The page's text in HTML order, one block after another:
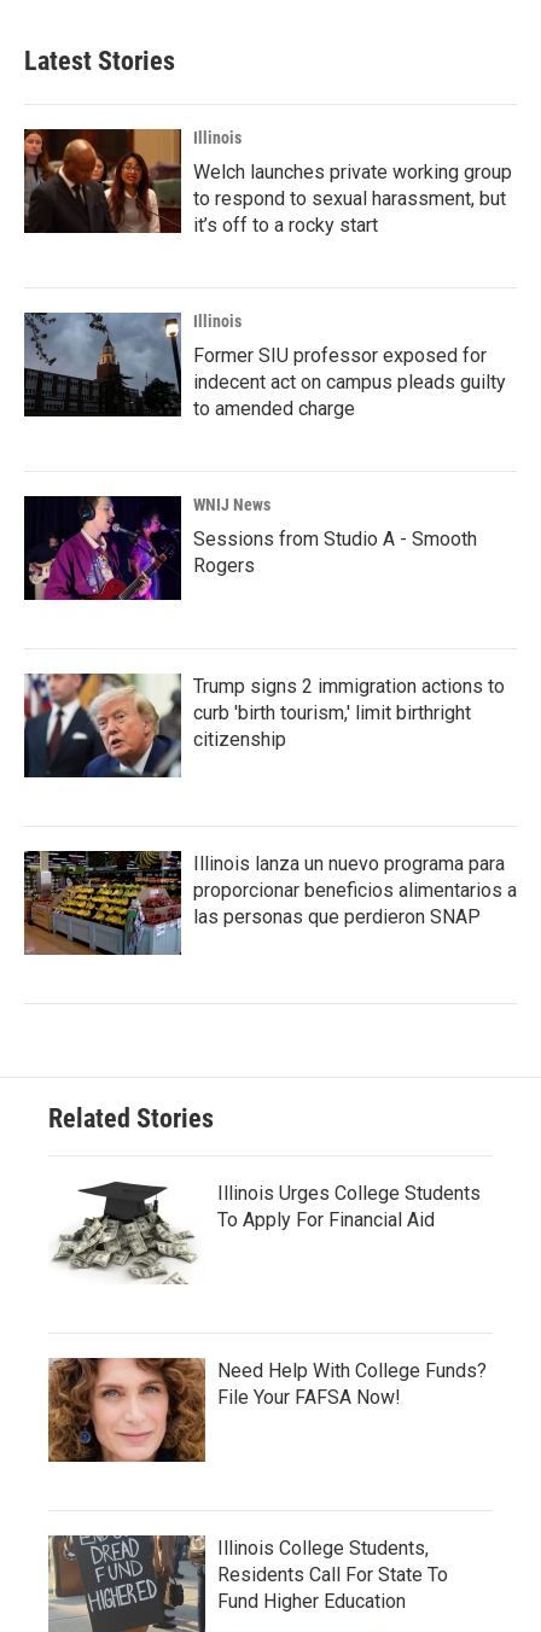
Latest Stories
Illinois
Welch launches private working group
to respond to sexual harassment, but
it’s off to a rocky start
Illinois
Former SIU professor exposed for
indecent act on campus pleads guilty
to amended charge
WNIJ News
Sessions from Studio A - Smooth
Rogers
Trump signs 2 immigration actions to
curb 'birth tourism,' limit birthright
citizenship
Illinois lanza un nuevo programa para
proporcionar beneficios alimentarios a
las personas que perdieron SNAP
Related Stories
Illinois Urges College Students
To Apply For Financial Aid
Need Help With College Funds?
File Your FAFSA Now!
Illinois College Students,
Residents Call For State To
Fund Higher Education